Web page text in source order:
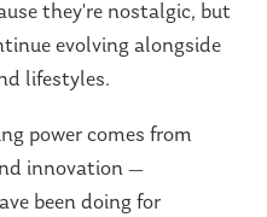
they're nostalgic, but
evolving alongside
lifestyles.
power comes from
innovation —
been doing for